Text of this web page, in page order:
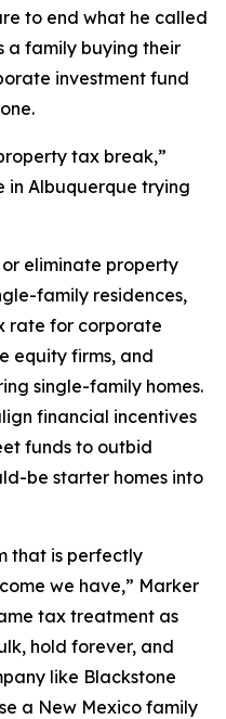
to end what he called
a family buying their
investment fund
tax break,”
in Albuquerque trying
eliminate property
family residences,
rate for corporate
equity firms, and
single-family homes.
financial incentives
funds to outbid
be starter homes into
that is perfectly
we have,” Marker
tax treatment as
hold forever, and
like Blackstone
a New Mexico family